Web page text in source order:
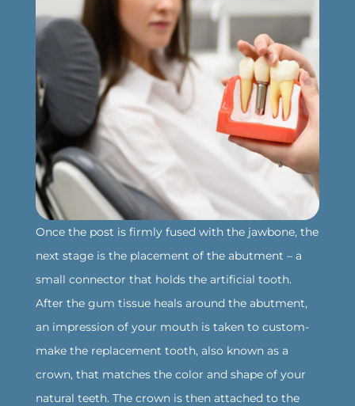
Once the post is firmly fused with the jawbone, the
next stage is the placement of the abutment – a
small connector that holds the artificial tooth.
After the gum tissue heals around the abutment,
an impression of your mouth is taken to custom-
make the replacement tooth, also known as a
crown, that matches the color and shape of your
natural teeth. The crown is then attached to the